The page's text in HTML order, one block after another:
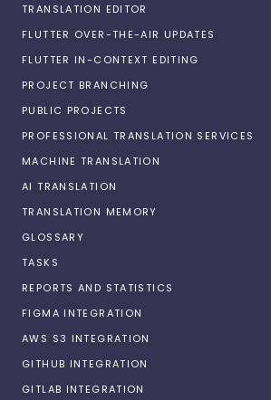
TRANSLATION EDITOR
FLUTTER OVER-THE-AIR UPDATES
FLUTTER IN-CONTEXT EDITING
PROJECT BRANCHING
PUBLIC PROJECTS
PROFESSIONAL TRANSLATION SERVICES
MACHINE TRANSLATION
AI TRANSLATION
TRANSLATION MEMORY
GLOSSARY
TASKS
REPORTS AND STATISTICS
FIGMA INTEGRATION
AWS S3 INTEGRATION
GITHUB INTEGRATION
GITLAB INTEGRATION